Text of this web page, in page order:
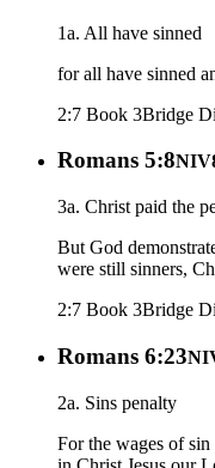
1a. All have sinned
for all have sinned
2:7 Book 3Bridge
Romans 5:8
3a. Christ paid the
But God
were still sinners,
2:7 Book 3Bridge
Romans 6:23
2a. Sins penalty
For the wages of